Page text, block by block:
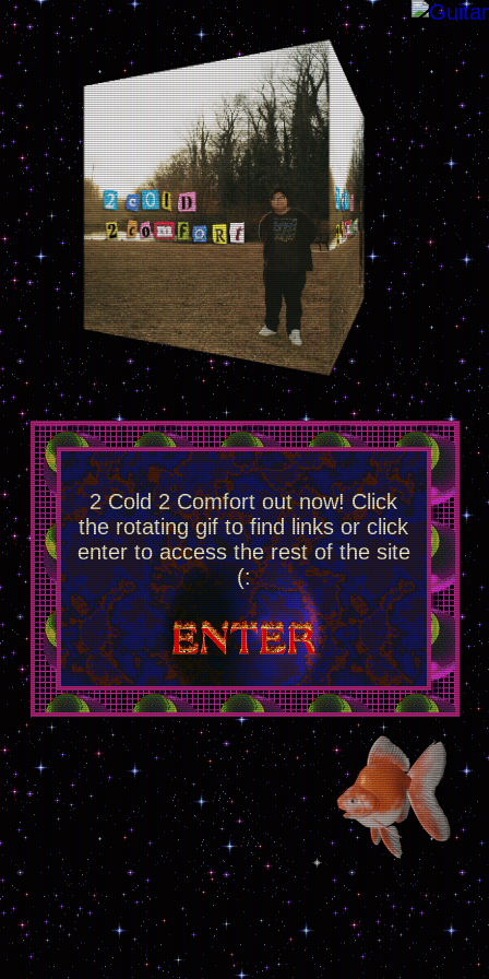
2 Cold 2 Comfort out now! Click
the rotating gif to find links or click
enter to access the rest of the site
(: